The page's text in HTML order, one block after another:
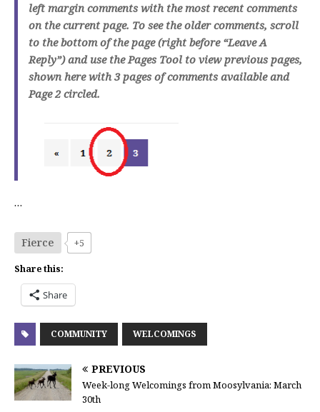
left margin comments with the most recent comments
on the current page. To see the older comments, scroll
to the bottom of the page (right before “Leave A
Reply”) and use the Pages Tool to view previous pages,
shown here with 3 pages of comments available and
Page 2 circled.
…
Fierce +5
Share this:
Share
COMMUNITY WELCOMINGS
PREVIOUS
Week-long Welcomings from Moosylvania: March
30th